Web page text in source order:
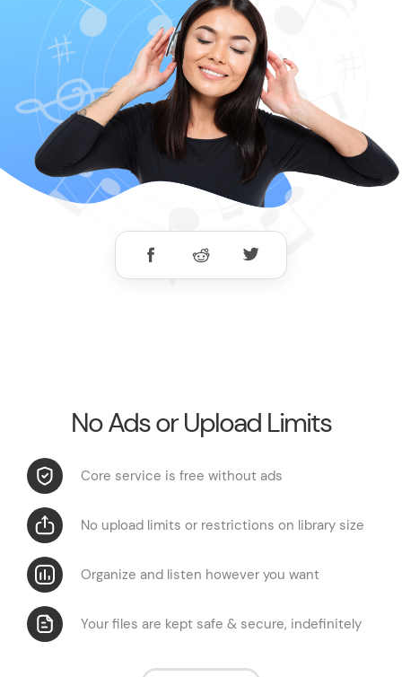
No Ads or Upload Limits
Core service is free without ads
No upload limits or restrictions on library size
Organize and listen however you want
Your files are kept safe & secure, indefinitely